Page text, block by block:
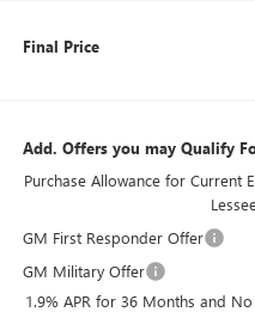
Final Price
Add. Offers you may Qualify
Purchase Allowance for Current
GM First Responder Offer
GM Military Offer
1.9% APR for 36 Months and